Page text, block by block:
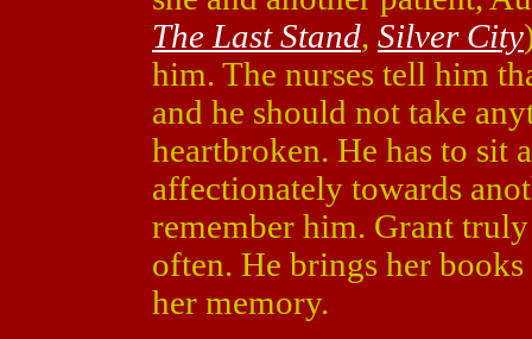
The Last Stand, Silver City
him. The nurses tell him
and he should not take
heartbroken. He has to sit
affectionately towards
remember him. Grant
often. He brings her
her memory.